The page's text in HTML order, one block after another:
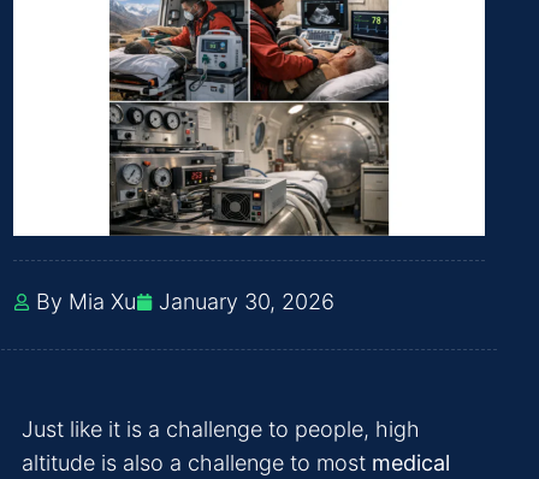
By Mia Xu January 30, 2026
Just like it is a challenge to people, high
altitude is also a challenge to most medical